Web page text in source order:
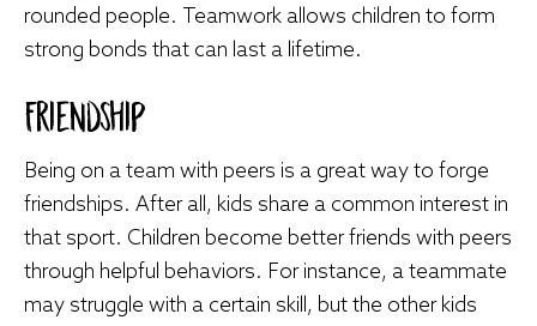
rounded people. Teamwork allows children to form
strong bonds that can last a lifetime.
Friendship
Being on a team with peers is a great way to forge
friendships. After all, kids share a common interest in
that sport. Children become better friends with peers
through helpful behaviors. For instance, a teammate
may struggle with a certain skill, but the other kids